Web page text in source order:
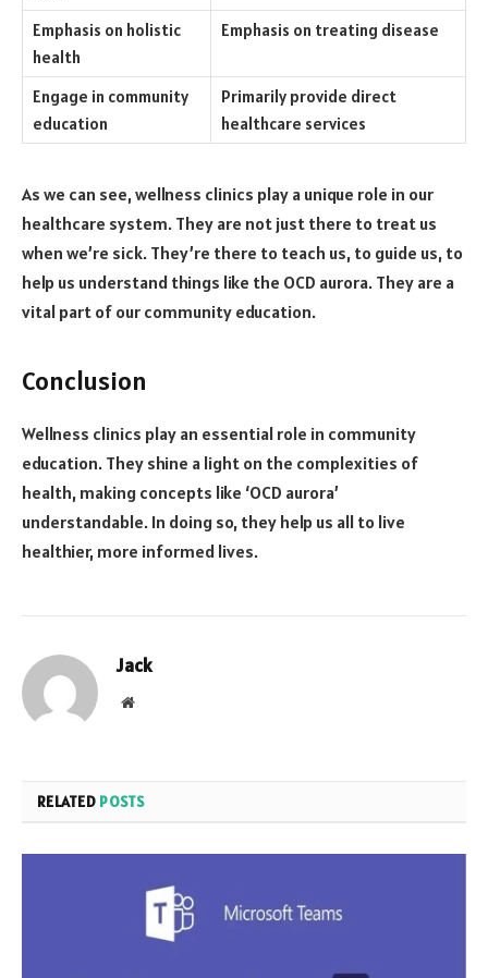
Emphasis on holistic
health
Emphasis on treating disease
Engage in community
education
Primarily provide direct
healthcare services
As we can see, wellness clinics play a unique role in our
healthcare system. They are not just there to treat us
when we’re sick. They’re there to teach us, to guide us, to
help us understand things like the OCD aurora. They are a
vital part of our community education.
Conclusion
Wellness clinics play an essential role in community
education. They shine a light on the complexities of
health, making concepts like ‘OCD aurora’
understandable. In doing so, they help us all to live
healthier, more informed lives.
Jack
Website
RELATED POSTS